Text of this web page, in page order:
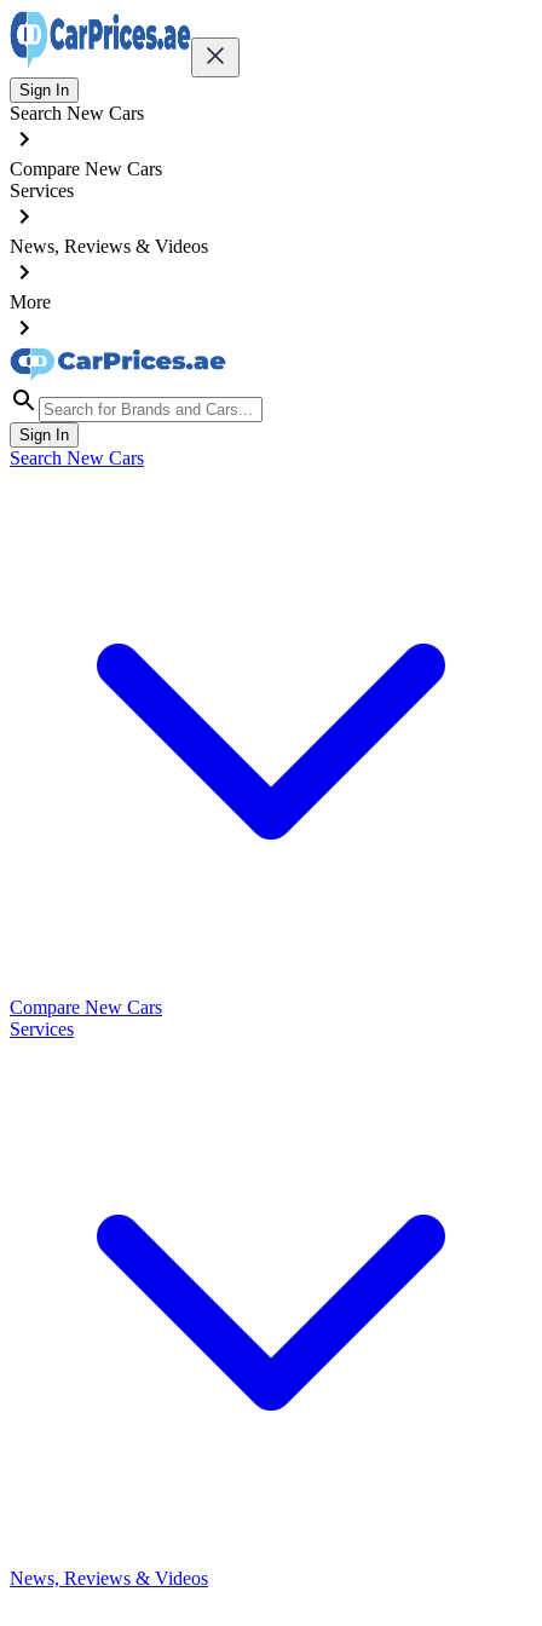
Sign In
Search New Cars
Compare New Cars
Services
News, Reviews & Videos
More
Sign In
Search New Cars
Compare New Cars
Services
News, Reviews & Videos